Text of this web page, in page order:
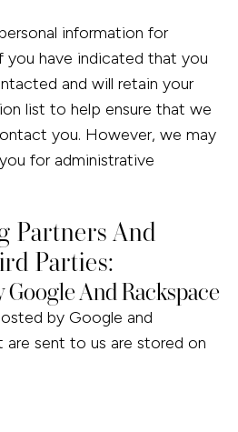
information for
you have indicated that you
and will retain your
list to help ensure that we
you. However, we may
for administrative
Partners And
Parties:
And Rackspace
by Google and
are sent to us are stored on